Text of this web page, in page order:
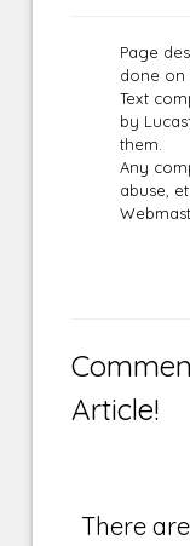
Page
done on
Text
by
them.
Any
abuse,
Article!
There